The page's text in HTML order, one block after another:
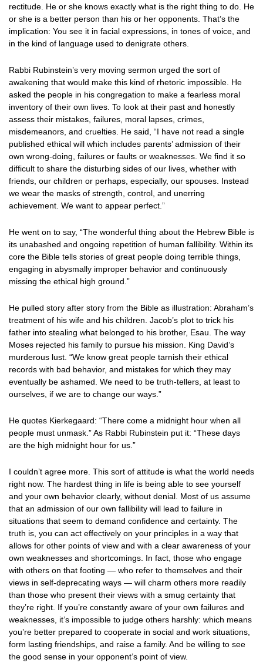
rectitude. He or she knows exactly what is the right thing to do. He
or she is a better person than his or her opponents. That’s the
implication: You see it in facial expressions, in tones of voice, and
in the kind of language used to denigrate others.
Rabbi Rubinstein’s very moving sermon urged the sort of
awakening that would make this kind of rhetoric impossible. He
asked the people in his congregation to make a fearless moral
inventory of their own lives. To look at their past and honestly
assess their mistakes, failures, moral lapses, crimes,
misdemeanors, and cruelties. He said, “I have not read a single
published ethical will which includes parents’ admission of their
own wrong-doing, failures or faults or weaknesses. We find it so
difficult to share the disturbing sides of our lives, whether with
friends, our children or perhaps, especially, our spouses. Instead
we wear the masks of strength, control, and unerring
achievement. We want to appear perfect.”
He went on to say, “The wonderful thing about the Hebrew Bible is
its unabashed and ongoing repetition of human fallibility. Within its
core the Bible tells stories of great people doing terrible things,
engaging in abysmally improper behavior and continuously
missing the ethical high ground.”
He pulled story after story from the Bible as illustration: Abraham’s
treatment of his wife and his children. Jacob’s plot to trick his
father into stealing what belonged to his brother, Esau. The way
Moses rejected his family to pursue his mission. King David’s
murderous lust. “We know great people tarnish their ethical
records with bad behavior, and mistakes for which they may
eventually be ashamed. We need to be truth-tellers, at least to
ourselves, if we are to change our ways.”
He quotes Kierkegaard: “There come a midnight hour when all
people must unmask.” As Rabbi Rubinstein put it: “These days
are the high midnight hour for us.”
I couldn’t agree more. This sort of attitude is what the world needs
right now. The hardest thing in life is being able to see yourself
and your own behavior clearly, without denial. Most of us assume
that an admission of our own fallibility will lead to failure in
situations that seem to demand confidence and certainty. The
truth is, you can act effectively on your principles in a way that
allows for other points of view and with a clear awareness of your
own weaknesses and shortcomings. In fact, those who engage
with others on that footing — who refer to themselves and their
views in self-deprecating ways — will charm others more readily
than those who present their views with a smug certainty that
they’re right. If you’re constantly aware of your own failures and
weaknesses, it’s impossible to judge others harshly: which means
you’re better prepared to cooperate in social and work situations,
form lasting friendships, and raise a family. And be willing to see
the good sense in your opponent’s point of view.